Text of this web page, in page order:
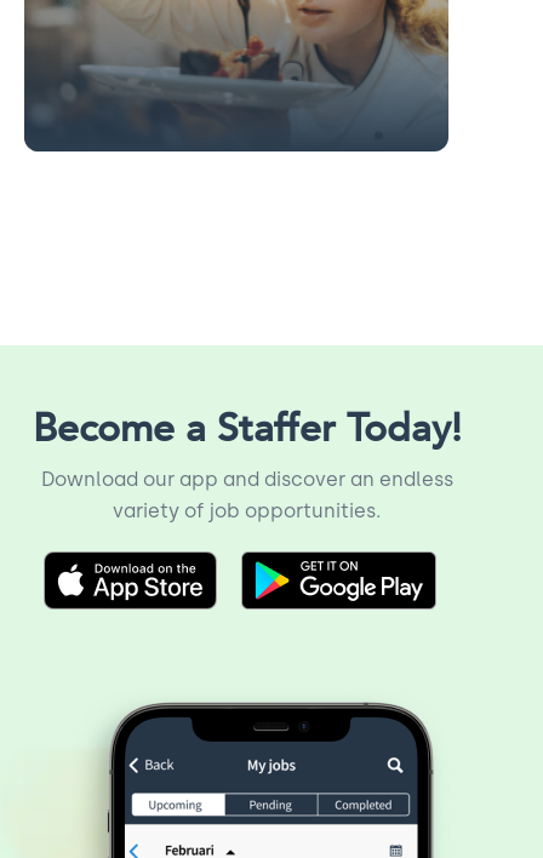
Become a Staffer Today!
Download our app and discover an endless
variety of job opportunities.